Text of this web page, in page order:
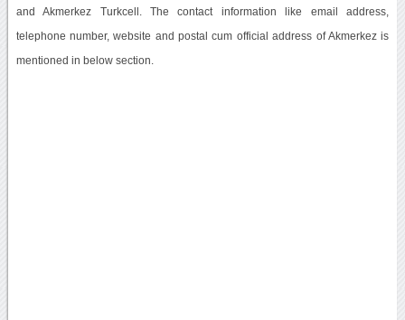
and Akmerkez Turkcell. The contact information like email address,
telephone number, website and postal cum official address of Akmerkez is
mentioned in below section.